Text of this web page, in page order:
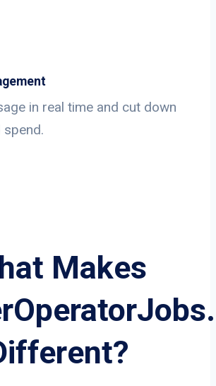
in real time and cut down
spend.
Makes